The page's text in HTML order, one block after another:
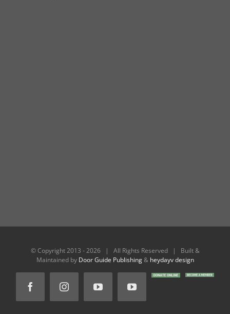
© Copyright 2013 -2026 | All Rights Reserved | Built &
Maintained by Door Guide Publishing& heydayv design
FacebookInstagramYouTubeYouTube
DONATEBECOME